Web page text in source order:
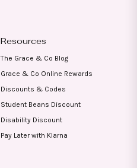
Resources
The Grace & Co Blog
Grace & Co Online Rewards
Discounts & Codes
Student Beans Discount
Disability Discount
Pay Later with Klarna